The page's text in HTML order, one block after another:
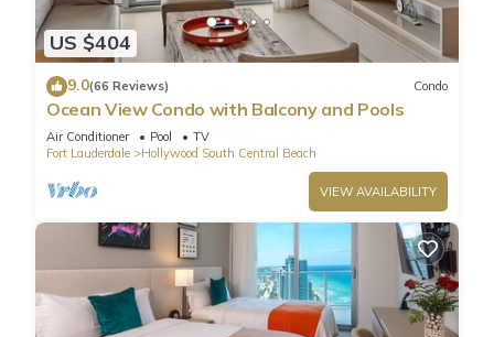
US $404
9.0(66 Reviews) Condo
Ocean View Condo with Balcony and Pools
Air Conditioner Pool
TV
Fort Lauderdale
Hollywood South Central Beach
VIEW AVAILABILITY